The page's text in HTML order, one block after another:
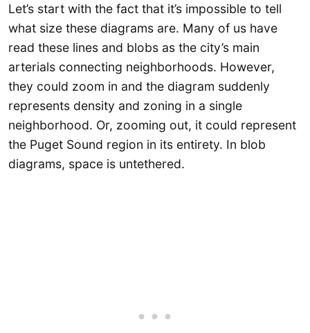
Let’s start with the fact that it’s impossible to tell
what size these diagrams are. Many of us have
read these lines and blobs as the city’s main
arterials connecting neighborhoods. However,
they could zoom in and the diagram suddenly
represents density and zoning in a single
neighborhood. Or, zooming out, it could represent
the Puget Sound region in its entirety. In blob
diagrams, space is untethered.